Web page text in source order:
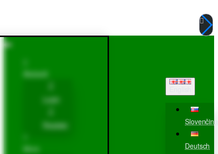
Account
Login
Register
More
Slovenčina
Deutsch